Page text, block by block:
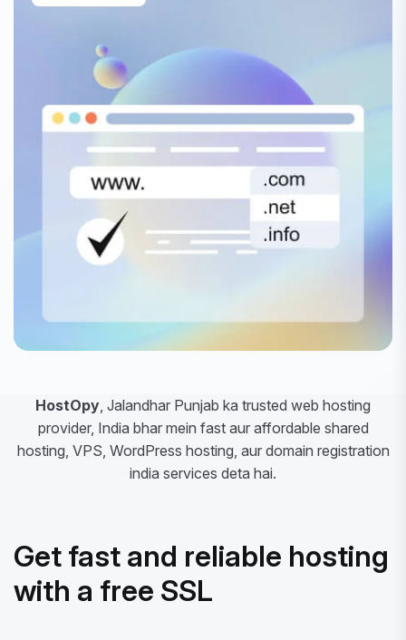
HostOpy , Jalandhar Punjab ka trusted web hosting
provider, India bhar mein fast aur affordable shared
hosting, VPS, WordPress hosting, aur domain registration
india services deta hai.
Get fast and reliable hosting
with a free SSL